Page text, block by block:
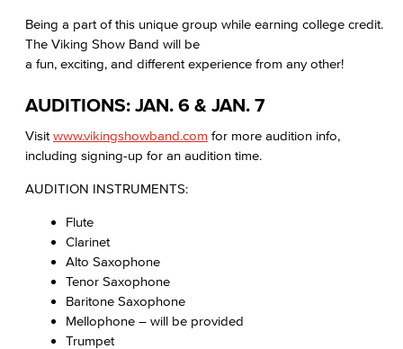
Being a part of this unique group while earning college credit.
The Viking Show Band will be
a fun, exciting, and different experience from any other!
AUDITIONS: JAN. 6 & JAN. 7
Visit www.vikingshowband.com for more audition info,
including signing-up for an audition time.
AUDITION INSTRUMENTS:
Flute
Clarinet
Alto Saxophone
Tenor Saxophone
Baritone Saxophone
Mellophone – will be provided
Trumpet